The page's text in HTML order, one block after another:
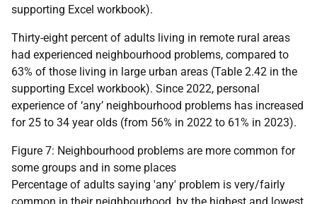
supporting Excel workbook).
Thirty-eight percent of adults living in remote rural areas
had experienced neighbourhood problems, compared to
63% of those living in large urban areas (Table 2.42 in the
supporting Excel workbook). Since 2022, personal
experience of ‘any’ neighbourhood problems has increased
for 25 to 34 year olds (from 56% in 2022 to 61% in 2023).
Figure 7: Neighbourhood problems are more common for
some groups and in some places
Percentage of adults saying 'any' problem is very/fairly